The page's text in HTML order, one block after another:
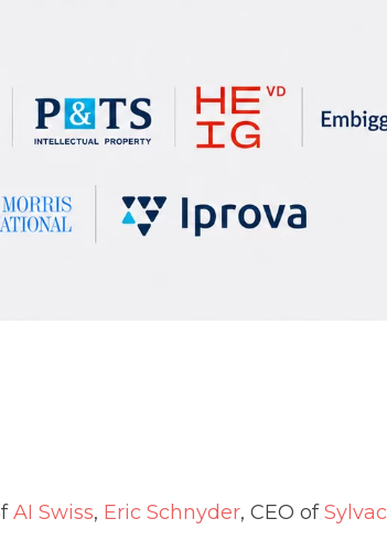
AI Swiss, Eric Schnyder, CEO ofSylvac